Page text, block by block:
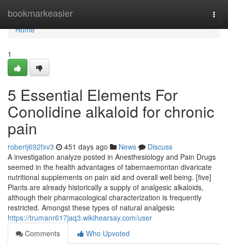
bookmarkeasier
Home
Home
1
5 Essential Elements For
Conolidine alkaloid for chronic
pain
robertj692fxv3 451 days ago News
Discuss
A investigation analyze posted in Anesthesiology and Pain Drugs
seemed in the health advantages of tabernaemontan divaricate
nutritional supplements on pain aid and overall well being. [five]
Plants are already historically a supply of analgesic alkaloids,
although their pharmacological characterization is frequently
restricted. Amongst these types of natural analgesic
https://trumanr617jaq3.wikihearsay.com/user
Comments
Who Upvoted